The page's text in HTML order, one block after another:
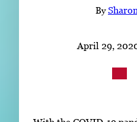
LinkedIn Facebook
By
April 29,